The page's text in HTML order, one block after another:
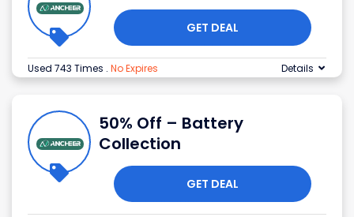
GET DEAL
Used 743 Times . No Expires Details
50% Off – Battery
Collection
GET DEAL